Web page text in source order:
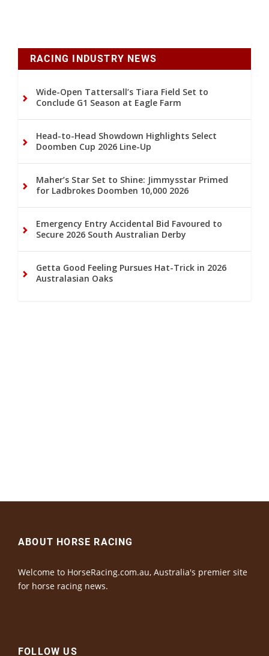
RACING INDUSTRY NEWS
Wide-Open Tattersall’s Tiara Field Set to
Conclude G1 Season at Eagle Farm
Head-to-Head Showdown Highlights Select
Doomben Cup 2026 Line-Up
Maher’s Star Set to Shine: Jimmysstar Primed
for Ladbrokes Doomben 10,000 2026
Emergency Entry Accidental Bid Favoured to
Secure 2026 South Australian Derby
Getta Good Feeling Pursues Hat-Trick in 2026
Australasian Oaks
ABOUT HORSE RACING
Welcome to HorseRacing.com.au, Australia's premier site
for horse racing news.
FOLLOW US